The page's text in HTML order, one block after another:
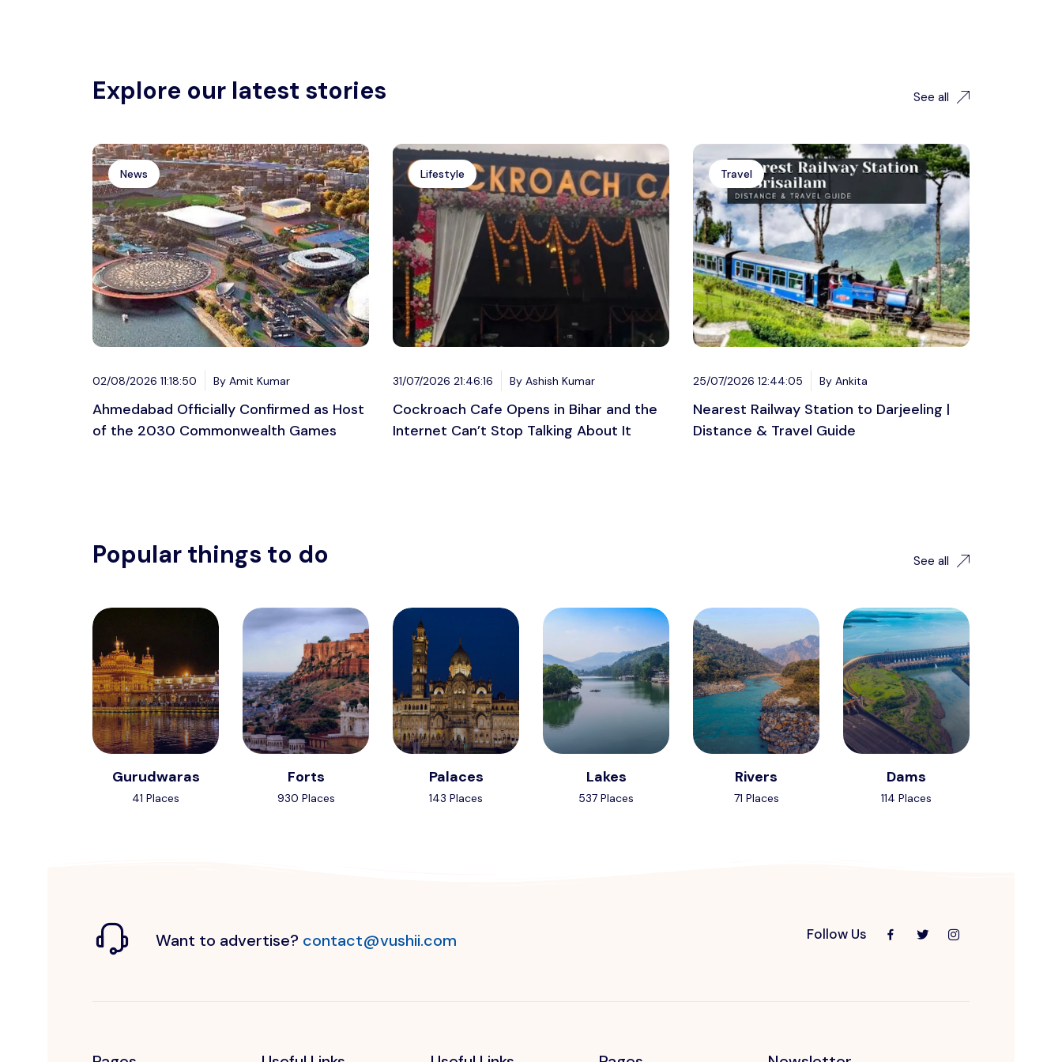
Explore our latest stories See all
News
02/08/2026 11:18:50 By Amit Kumar
Ahmedabad Officially Confirmed as Host
of the 2030 Commonwealth Games
Lifestyle
31/07/2026 21:46:16 By Ashish Kumar
Cockroach Cafe Opens in Bihar and the
Internet Can’t Stop Talking About It
Travel
25/07/2026 12:44:05 By Ankita
Nearest Railway Station to Darjeeling |
Distance & Travel Guide
Popular things to do See all
Gurudwaras
41 Places
Forts
930 Places
Palaces
143 Places
Lakes
537 Places
Rivers
71 Places
Dams
114 Places
Want to advertise? contact@vushii.com Follow Us